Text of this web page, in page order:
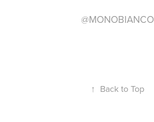
@MONOBIANCO
↑ Back to Top